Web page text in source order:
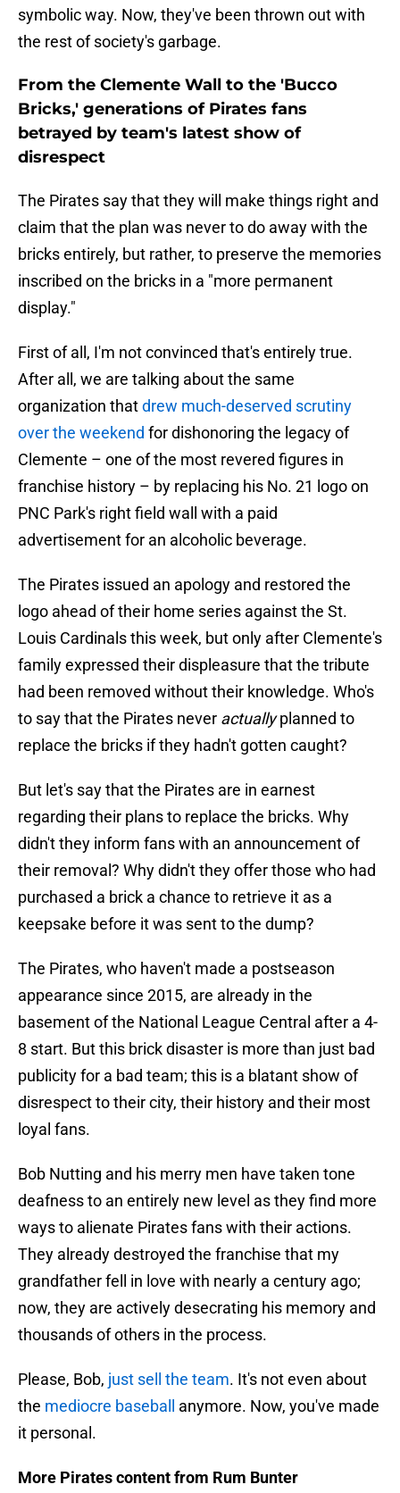
symbolic way. Now, they've been thrown out with
the rest of society's garbage.
From the Clemente Wall to the 'Bucco
Bricks,' generations of Pirates fans
betrayed by team's latest show of
disrespect
The Pirates say that they will make things right and
claim that the plan was never to do away with the
bricks entirely, but rather, to preserve the memories
inscribed on the bricks in a "more permanent
display."
First of all, I'm not convinced that's entirely true.
After all, we are talking about the same
organization thatdrew much-deserved scrutiny
over the weekend for dishonoring the legacy of
Clemente – one of the most revered figures in
franchise history – by replacing his No. 21 logo on
PNC Park's right field wall with a paid
advertisement for an alcoholic beverage.
The Pirates issued an apology and restored the
logo ahead of their home series against the St.
Louis Cardinals this week, but only after Clemente's
family expressed their displeasure that the tribute
had been removed without their knowledge. Who's
to say that the Pirates never actuallyplanned to
replace the bricks if they hadn't gotten caught?
But let's say that the Pirates are in earnest
regarding their plans to replace the bricks. Why
didn't they inform fans with an announcement of
their removal? Why didn't they offer those who had
purchased a brick a chance to retrieve it as a
keepsake before it was sent to the dump?
The Pirates, who haven't made a postseason
appearance since 2015, are already in the
basement of the National League Central after a 4-
8 start. But this brick disaster is more than just bad
publicity for a bad team; this is a blatant show of
disrespect to their city, their history and their most
loyal fans.
Bob Nutting and his merry men have taken tone
deafness to an entirely new level as they find more
ways to alienate Pirates fans with their actions.
They already destroyed the franchise that my
grandfather fell in love with nearly a century ago;
now, they are actively desecrating his memory and
thousands of others in the process.
Please, Bob, just sell the team. It's not even about
the mediocre baseball
anymore. Now, you've made
it personal.
More Pirates content from Rum Bunter